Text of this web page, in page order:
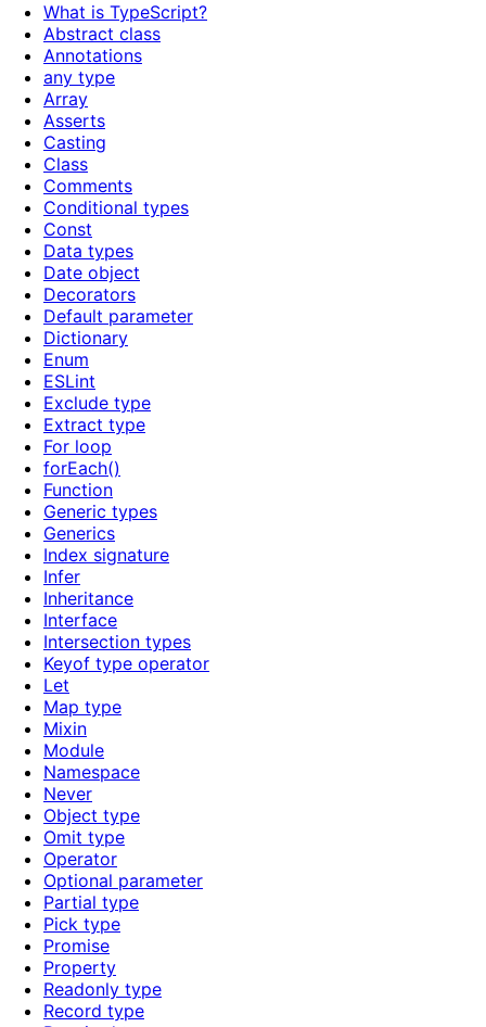
What is TypeScript?
Abstract class
Annotations
any type
Array
Asserts
Casting
Class
Comments
Conditional types
Const
Data types
Date object
Decorators
Default parameter
Dictionary
Enum
ESLint
Exclude type
Extract type
For loop
forEach()
Function
Generic types
Generics
Index signature
Infer
Inheritance
Interface
Intersection types
Keyof type operator
Let
Map type
Mixin
Module
Namespace
Never
Object type
Omit type
Operator
Optional parameter
Partial type
Pick type
Promise
Property
Readonly type
Record type